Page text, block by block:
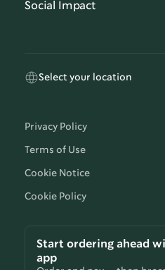
Social Impact
Select your location
Privacy Policy
Terms of Use
Cookie Notice
Cookie Policy
Start ordering ahead
app